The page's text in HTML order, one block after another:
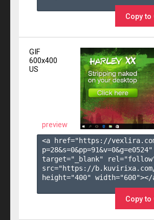
Copy to
GIF
600x400
US
preview
<a href="https://
p=28&s=0&pp=91&v=0&g=e0524"
target="_blank"
src="https://
height="400" width="600"></
Copy to